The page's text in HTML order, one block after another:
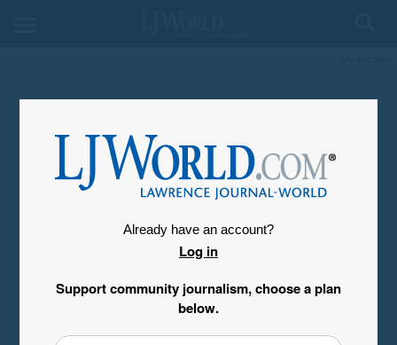
Already have an account?
Log in
Support community journalism, choose a plan
below.